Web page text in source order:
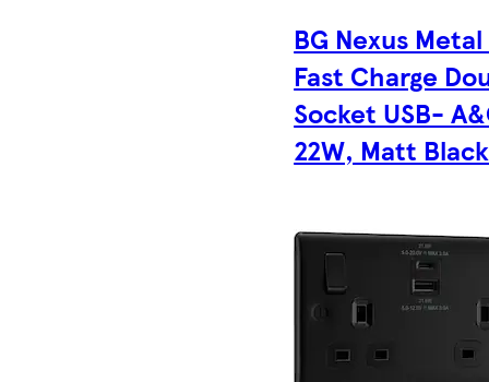
BG Nexus Metal
Fast Charge
Socket USB-
22W, Matt Black